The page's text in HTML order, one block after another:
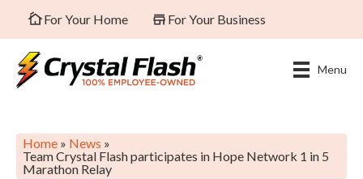
For Your Home For Your Business
Menu
Home » News »
Team Crystal Flash participates in Hope Network 1 in 5
Marathon Relay